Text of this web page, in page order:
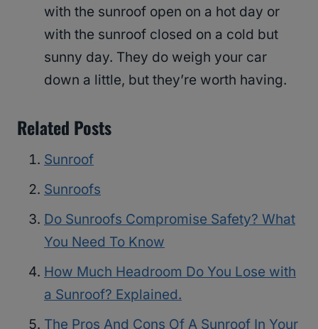
with the sunroof open on a hot day or
with the sunroof closed on a cold but
sunny day. They do weigh your car
down a little, but they’re worth having.
Related Posts
Sunroof
Sunroofs
Do Sunroofs Compromise Safety? What
You Need To Know
How Much Headroom Do You Lose with
a Sunroof? Explained.
The Pros And Cons Of A Sunroof In Your